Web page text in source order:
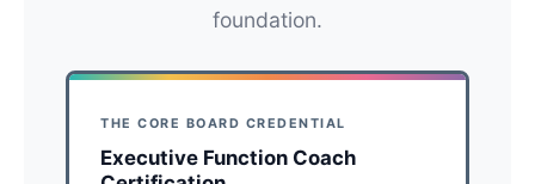
foundation.
THE CORE BOARD CREDENTIAL
Executive Function Coach